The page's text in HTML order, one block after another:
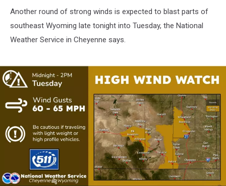
Another round of strong winds is expected to blast parts of
southeast Wyoming late tonight into Tuesday, the National
Weather Service in Cheyenne says.